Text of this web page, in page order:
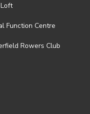
Function Centre
Rowers Club